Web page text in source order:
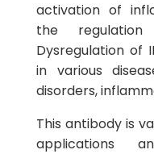
activation of
the
Dysregulation of
in various
disorders,
This antibody is
applications